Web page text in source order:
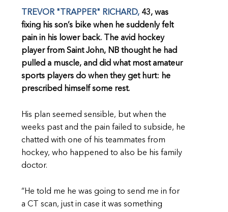
TREVOR "TRAPPER" RICHARD, 43, was
fixing his son’s bike when he suddenly felt
pain in his lower back. The avid hockey
player from Saint John, NB thought he had
pulled a muscle, and did what most amateur
sports players do when they get hurt: he
prescribed himself some rest.
His plan seemed sensible, but when the
weeks past and the pain failed to subside, he
chatted with one of his teammates from
hockey, who happened to also be his family
doctor.
“He told me he was going to send me in for
a CT scan, just in case it was something